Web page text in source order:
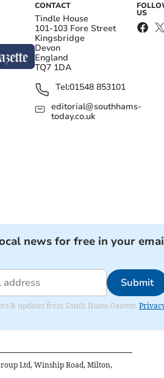
CONTACT
Tindle House
101-103 Fore Street
Kingsbridge
Devon
England
TQ7 1DA
Tel:01548 853101
editorial@southhams-
today.co.uk
US
news for free in your
Submit
& updates from South Hams Gazette.
Ltd, Winship Road, Milton,